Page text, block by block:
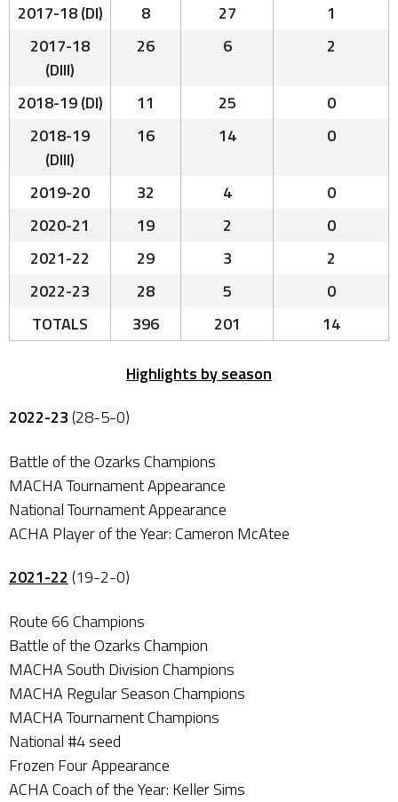
2017-18 (DI) 8 27
1
2017-18
(DIII)
26 6 2
2018-19 (DI) 11 25
0
2018-19
(DIII)
16 14 0
2019-20 32 4
0
2020-21
19 2
0
2021-22
29 3
2
2022-23
28 5
0
TOTALS
396 201 14
Highlights by season
2022-23(28-5-0)
Battle of the Ozarks Champions
MACHA Tournament Appearance
National Tournament Appearance
ACHA Player of the Year: Cameron McAtee
2021-22 (19-2-0)
Route 66 Champions
Battle of the Ozarks Champion
MACHA South Division Champions
MACHA Regular Season Champions
MACHA Tournament Champions
National #4 seed
Frozen Four Appearance
ACHA Coach of the Year: Keller Sims